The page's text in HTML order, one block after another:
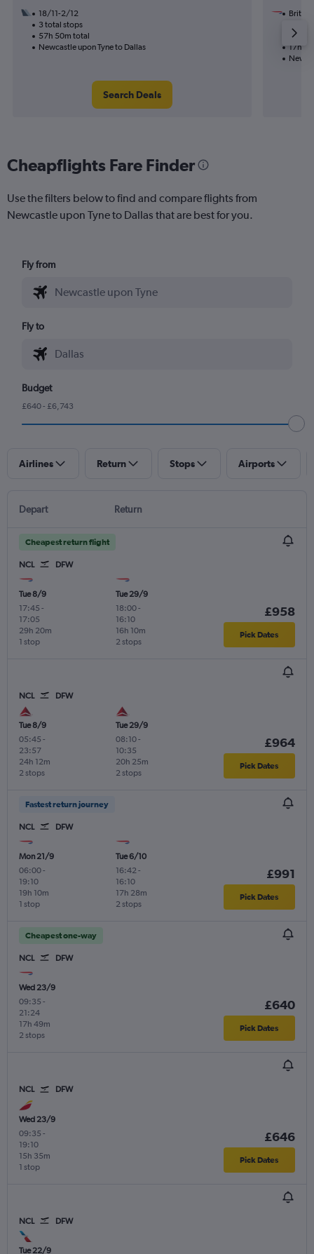
18/11-2/12
3 total stops
57h 50m total
Newcastle upon Tyne to Dallas
Search Deals
British
2
17h
Cheapflights Fare Finder
Use the filters below to find and compare flights from
Newcastle upon Tyne to Dallas that are best for you.
Fly from
Fly to
Budget
£640 - £6,743
Airlines Return Stops Airports
Depart Return
Cheapest return flight
NCL DFW
Tue 8/9
17:45 -
17:05
1 stop
29h 20m
Tue 29/9
18:00-
16:10
2 stops
16h 10m
£958
Pick Dates
NCL DFW
Tue 8/9
05:45 -
23:57
2 stops
24h 12m
Tue 29/9
08:10-
10:35
2 stops
20h 25m
£964
Pick Dates
Fastest return journey
NCL DFW
Mon 21/9
06:00-
19:10
1 stop
19h 10m
Tue 6/10
16:42-
16:10
2 stops
17h 28m
£991
Pick Dates
Cheapest one-way
NCL DFW
Wed 23/9
09:35 -
21:24
2 stops
17h 49m
£640
Pick Dates
NCL DFW
Wed 23/9
09:35 -
19:10
1 stop
15h 35m
£646
Pick Dates
NCL DFW
Tue 22/9